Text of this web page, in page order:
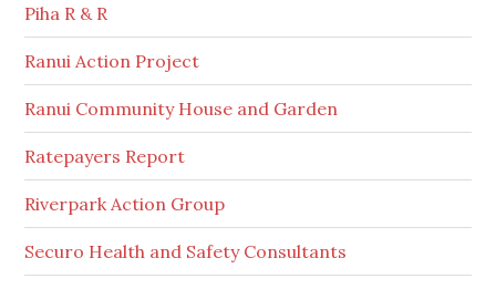
Piha R & R
Ranui Action Project
Ranui Community House and Garden
Ratepayers Report
Riverpark Action Group
Securo Health and Safety Consultants